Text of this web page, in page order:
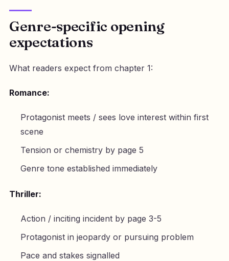
Genre-specific opening
expectations
What readers expect from chapter 1:
Romance:
Protagonist meets / sees love interest within first
scene
Tension or chemistry by page 5
Genre tone established immediately
Thriller:
Action / inciting incident by page 3-5
Protagonist in jeopardy or pursuing problem
Pace and stakes signalled